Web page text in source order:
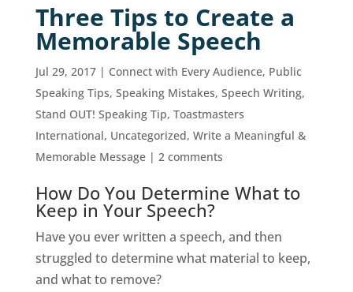
Three Tips to Create a
Memorable Speech
Jul 29, 2017| Connect with Every Audience, Public
Speaking Tips, Speaking Mistakes, Speech Writing,
Stand OUT! Speaking Tip, Toastmasters
International, Uncategorized, Write a Meaningful &
Memorable Message| 2 comments
How Do You Determine What to
Keep in Your Speech?
Have you ever written a speech, and then
struggled to determine what material to keep,
and what to remove?